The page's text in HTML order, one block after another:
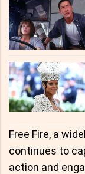
Free Fire, a
continues to
action and